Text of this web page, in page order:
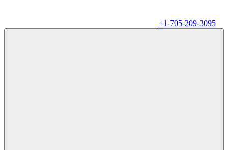
+1-705-209-3095